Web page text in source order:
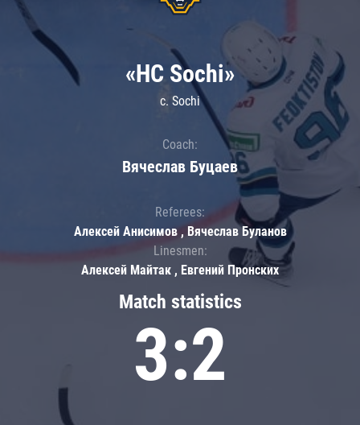
Match statistics
3:2
«HC Sochi»
c. Sochi
Coach:
Вячеслав Буцаев
Referees:
Алексей Анисимов , Вячеслав Буланов
Linesmen:
Алексей Майтак , Евгений Пронских